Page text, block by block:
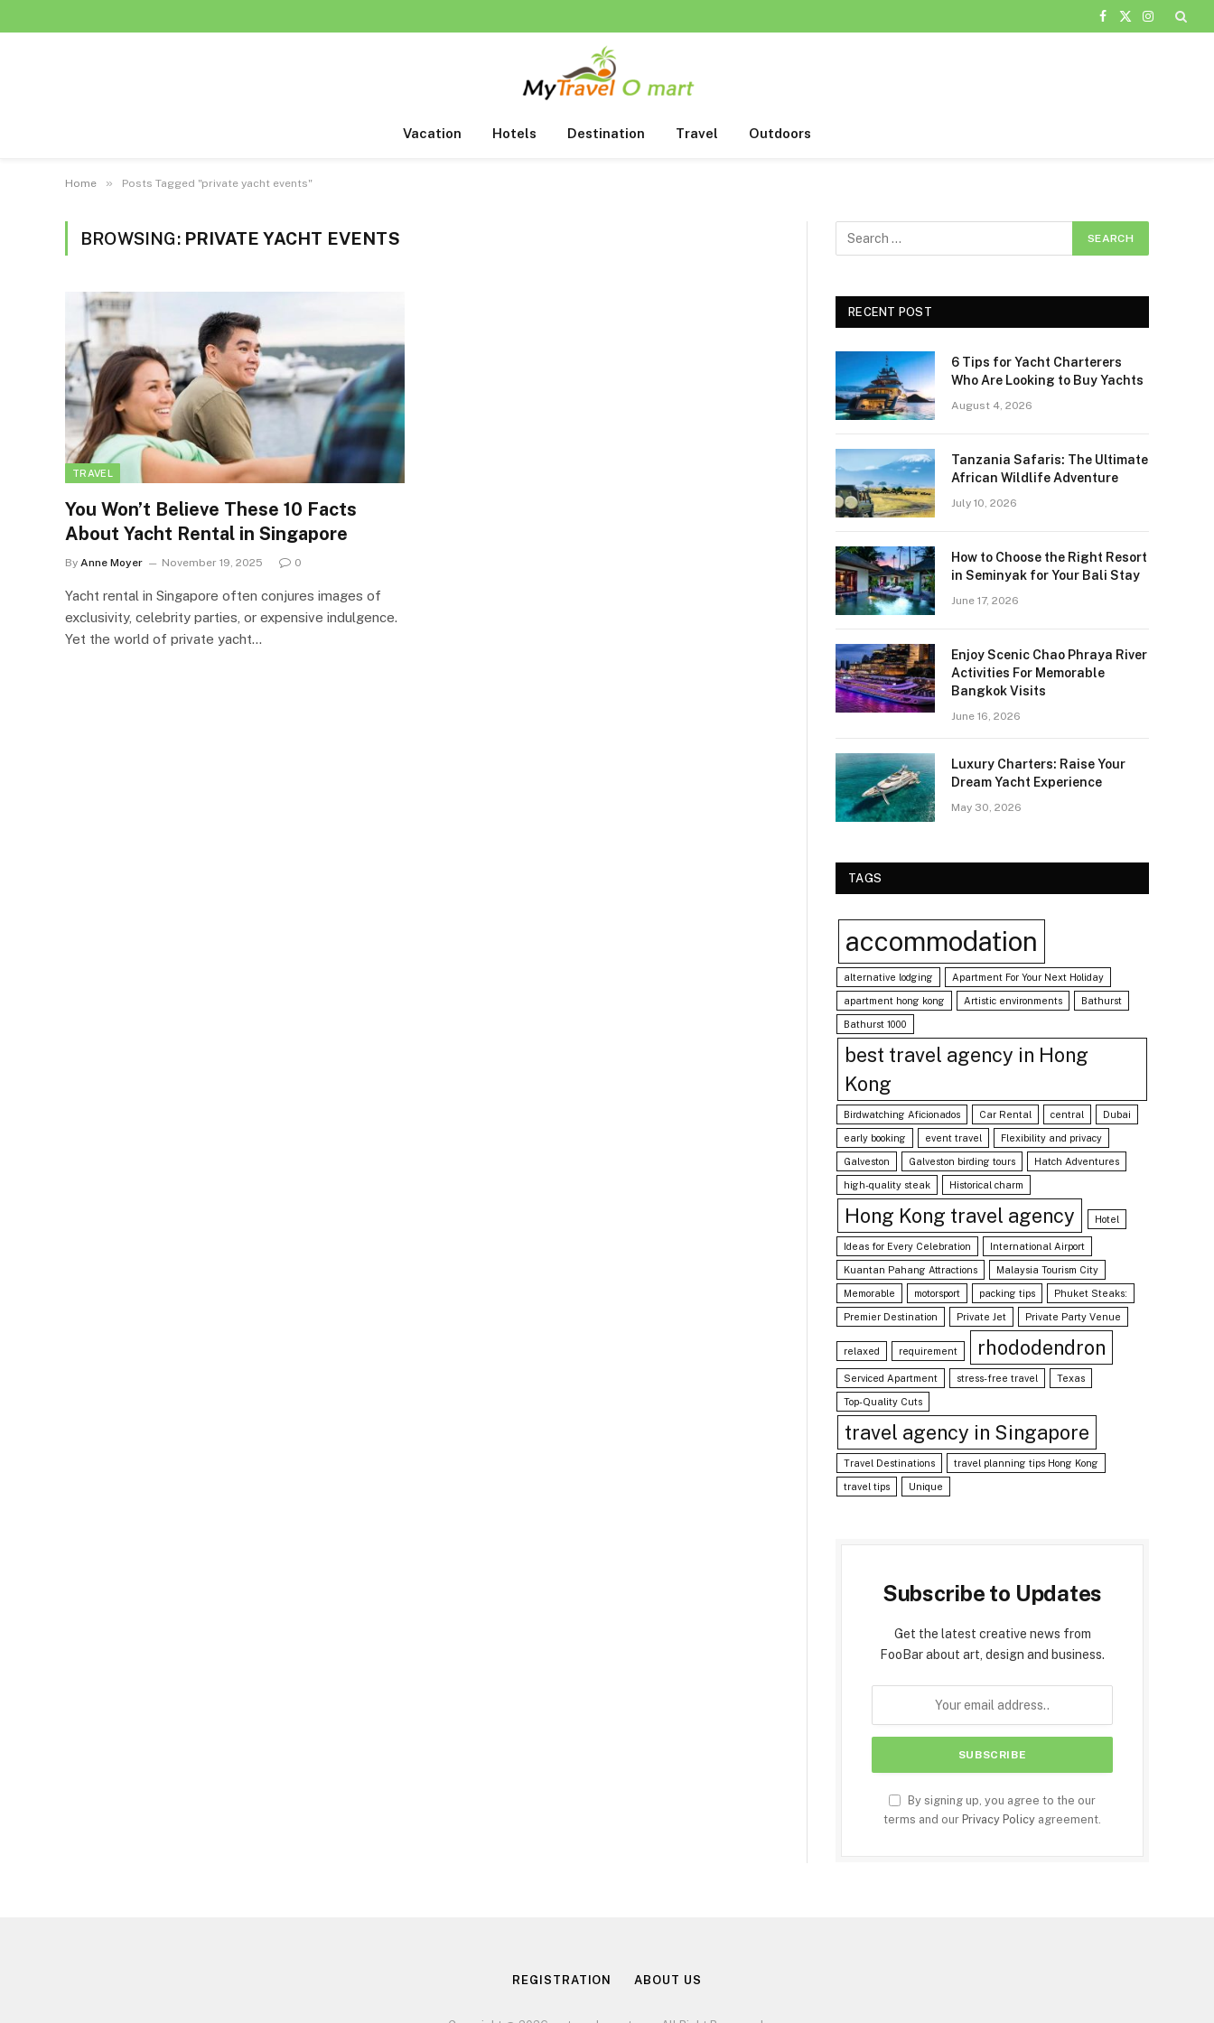
Facebook
X
Instagram
Vacation Hotels Destination Travel Outdoors
Home » Posts Tagged "private yacht events"
BROWSING: PRIVATE YACHT EVENTS
TRAVEL
You Won’t Believe These 10 Facts
About Yacht Rental in Singapore
By Anne Moyer November 19, 2025 0
Yacht rental in Singapore often conjures images of
exclusivity, celebrity parties, or expensive indulgence.
Yet the world of private yacht…
RECENT POST
6 Tips for Yacht Charterers
Who Are Looking to Buy Yachts
August 4, 2026
Tanzania Safaris: The Ultimate
African Wildlife Adventure
July 10, 2026
How to Choose the Right Resort
in Seminyak for Your Bali Stay
June 17, 2026
Enjoy Scenic Chao Phraya River
Activities For Memorable
Bangkok Visits
June 16, 2026
Luxury Charters: Raise Your
Dream Yacht Experience
May 30, 2026
TAGS
accommodation
alternative lodging Apartment For Your Next Holiday
apartment hong kong Artistic environments Bathurst
Bathurst 1000
best travel agency in Hong
Kong
Birdwatching Aficionados Car Rental central Dubai
early booking event travel Flexibility and privacy
Galveston Galveston birding tours Hatch Adventures
high-quality steak Historical charm
Hong Kong travel agency Hotel
Ideas for Every Celebration International Airport
Kuantan Pahang Attractions Malaysia Tourism City
Memorable motorsport packing tips Phuket Steaks:
Premier Destination Private Jet Private Party Venue
relaxed requirement rhododendron
Serviced Apartment stress-free travel Texas
Top-Quality Cuts
travel agency in Singapore
Travel Destinations travel planning tips Hong Kong
travel tips Unique
Subscribe to Updates
Get the latest creative news from
FooBar about art, design and business.
By signing up, you agree to the our
terms and our Privacy Policy agreement.
REGISTRATION ABOUT US